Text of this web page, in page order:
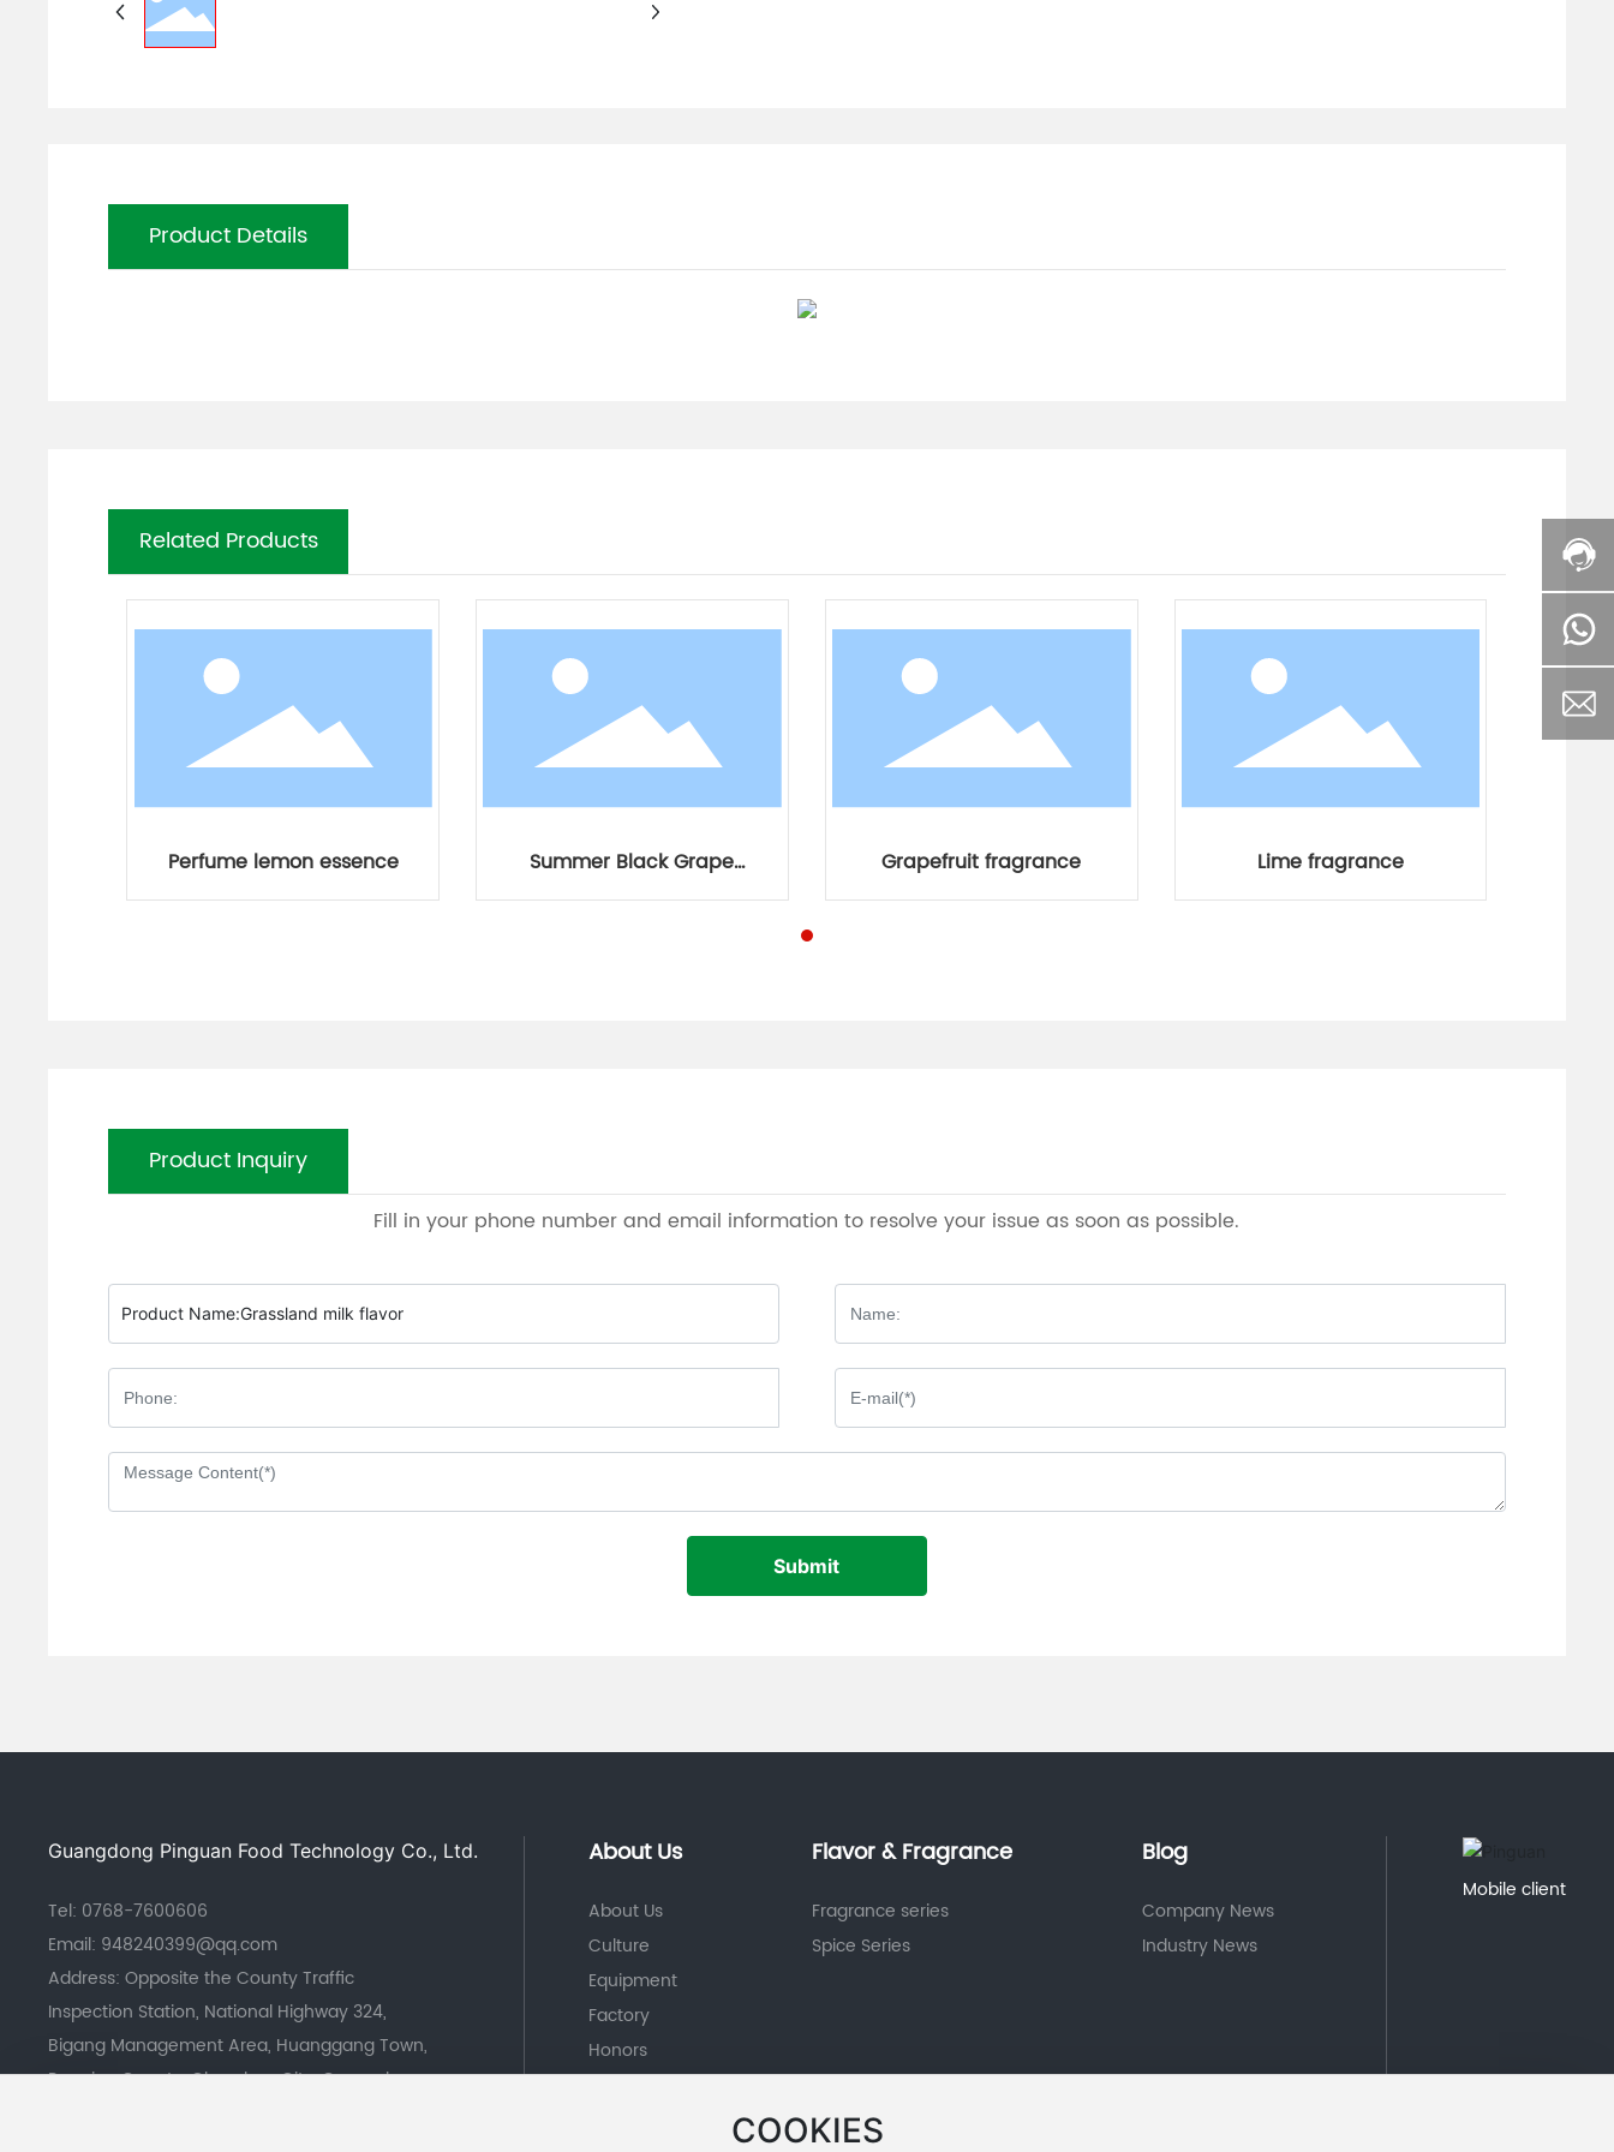
Product Details
Related Products
Perfume lemon essence
Summer Black Grape
Fragrance
Grapefruit fragrance Lime fragrance
Product Inquiry
Fill in your phone number and email information to resolve your issue as soon as possible.
Product Name:Grassland milk flavor
Submit
Guangdong Pinguan Food Technology Co., Ltd.
Tel: 0768-7600606
Email: 948240399@qq.com
Address: Opposite the County Traffic
Inspection Station, National Highway 324,
Bigang Management Area, Huanggang Town,
Raoping County, Chaozhou City, Guangdong
About Us
About Us
Culture
Equipment
Factory
Honors
Flavor & Fragrance
Fragrance series
Spice Series
Blog
Company News
Industry News
Mobile client
COOKIES